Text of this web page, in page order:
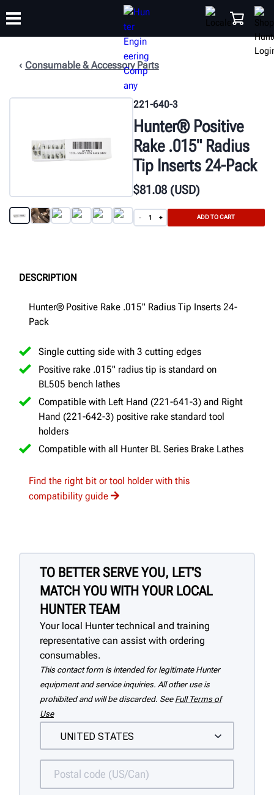
SUPPORT
Consumable & Accessory Parts
221-640-3
Hunter® Positive
Rake .015" Radius
Tip Inserts 24-Pack
$81.08(USD)
- + ADD TO CART
DESCRIPTION
Hunter® Positive Rake .015" Radius Tip Inserts 24-
Pack
Single cutting side with 3 cutting edges
Positive rake .015" radius tip is standard on
BL505 bench lathes
Compatible with Left Hand (221-641-3) and Right
Hand (221-642-3) positive rake standard tool
holders
Compatible with all Hunter BL Series Brake Lathes
Find the right bit or tool holder with this
compatibility guide
TO BETTER SERVE YOU, LET'S
MATCH YOU WITH YOUR LOCAL
HUNTER TEAM
Your local Hunter technical and training
representative can assist with ordering
consumables.
This contact form is intended for legitimate Hunter
equipment and service inquiries. All other use is
prohibited and will be discarded. See Full Terms of
Use